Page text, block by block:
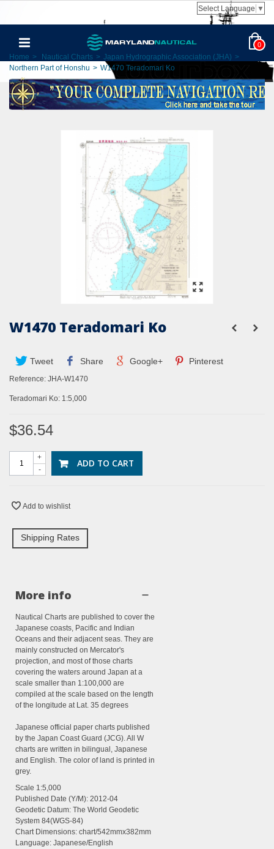
Select Language ▼
0
Home > Nautical Charts > Japan Hydrographic Association (JHA) >
Northern Part of Honshu > W1470 Teradomari Ko
W1470 Teradomari Ko
Tweet Share Google+ Pinterest
Reference: JHA-W1470
Teradomari Ko: 1:5,000
$36.54
-
+ ADD TO CART
Add to wishlist
Shipping Rates
More info
Nautical Charts are published to cover the
Japanese coasts, Pacific and Indian
Oceans and their adjacent seas. They are
mainly constructed on Mercator's
projection, and most of those charts
covering the waters around Japan at a
scale smaller than 1:100,000 are
compiled at the scale based on the length
of the longitude at Lat. 35 degrees
Japanese official paper charts published
by the Japan Coast Guard (JCG). All W
charts are written in bilingual, Japanese
and English. The color of land is printed in
grey.
Scale 1:5,000
Published Date (Y/M): 2012-04
Geodetic Datum: The World Geodetic
System 84(WGS-84)
Chart Dimensions: chart/542mmx382mm
Language: Japanese/English